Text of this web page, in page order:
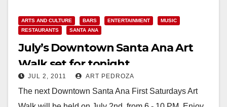
ARTS AND CULTURE BARS ENTERTAINMENT
MUSIC
RESTAURANTS
SANTA ANA
July’s Downtown Santa Ana Art
Walk set for tonight
JUL 2, 2011 ART PEDROZA
The next Downtown Santa Ana First Saturdays Art